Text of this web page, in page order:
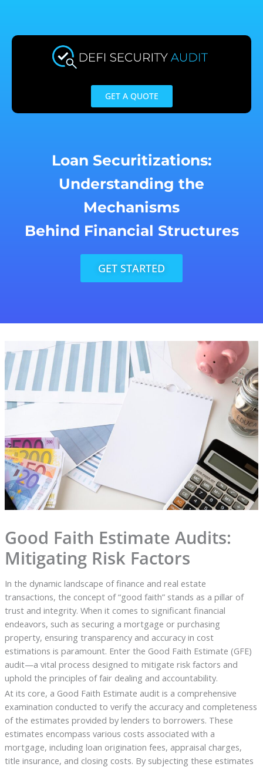
content
GET A QUOTE
Loan Securitizations:
Understanding the
Mechanisms
Behind Financial Structures
GET STARTED
Good Faith Estimate Audits:
Mitigating Risk Factors
In the dynamic landscape of finance and real estate
transactions, the concept of “good faith” stands as a pillar of
trust and integrity. When it comes to significant financial
endeavors, such as securing a mortgage or purchasing
property, ensuring transparency and accuracy in cost
estimations is paramount. Enter the Good Faith Estimate (GFE)
audit—a vital process designed to mitigate risk factors and
uphold the principles of fair dealing and accountability.
At its core, a Good Faith Estimate audit is a comprehensive
examination conducted to verify the accuracy and completeness
of the estimates provided by lenders to borrowers. These
estimates encompass various costs associated with a
mortgage, including loan origination fees, appraisal charges,
title insurance, and closing costs. By subjecting these estimates